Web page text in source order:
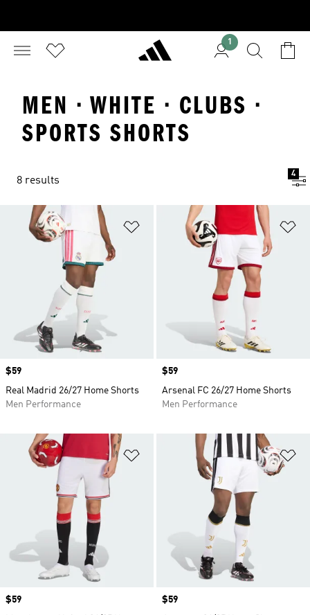
1
MEN · WHITE · CLUBS ·
SPORTS SHORTS
8 results
4
Add to Wishlist
Price
$59
Real Madrid 26/27 Home Shorts
Men Performance
Price
$59
Arsenal FC 26/27 Home Shorts
Men Performance
Add to Wishlist
Price
$59
Price
$59